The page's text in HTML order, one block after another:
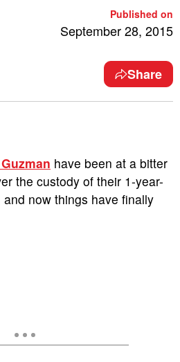
Published on
September 28, 2015
Share
have been at a bitter
the custody of their 1-year-
and now things have finally